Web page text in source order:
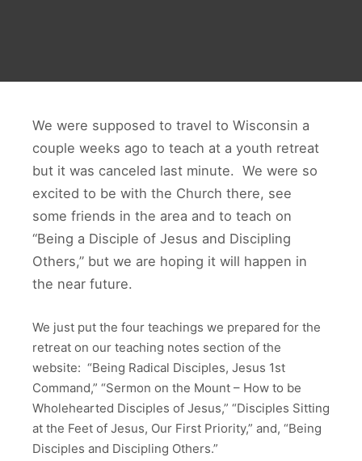
We were supposed to travel to Wisconsin a
couple weeks ago to teach at a youth retreat
but it was canceled last minute. We were so
excited to be with the Church there, see
some friends in the area and to teach on
“Being a Disciple of Jesus and Discipling
Others,” but we are hoping it will happen in
the near future.
We just put the four teachings we prepared for the
retreat on our teaching notes section of the
website: “Being Radical Disciples, Jesus 1st
Command,” “Sermon on the Mount – How to be
Wholehearted Disciples of Jesus,” “Disciples Sitting
at the Feet of Jesus, Our First Priority,” and, “Being
Disciples and Discipling Others.”